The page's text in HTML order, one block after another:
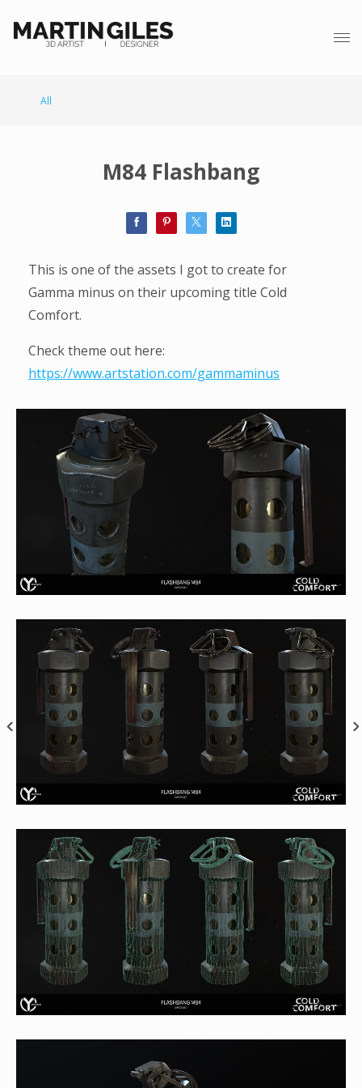
All
M84 Flashbang
This is one of the assets I got to create for
Gamma minus on their upcoming title Cold
Comfort.
Check theme out here:
https://www.artstation.com/gammaminus